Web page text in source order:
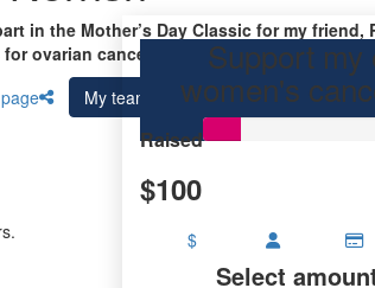
in the Mother’s Day Classic for my friend,
ovarian cancer research.
My team
Support my
women's
Raised
$100
$
Select